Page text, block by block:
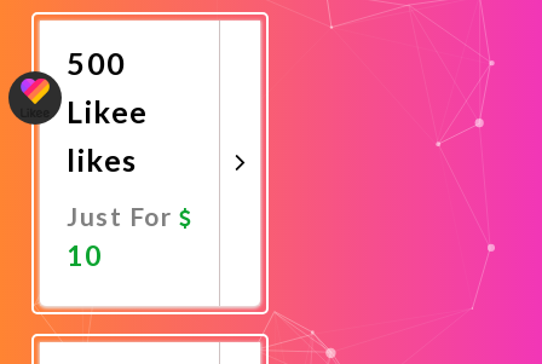
Now
500
Likee
likes
Just For
10
Now